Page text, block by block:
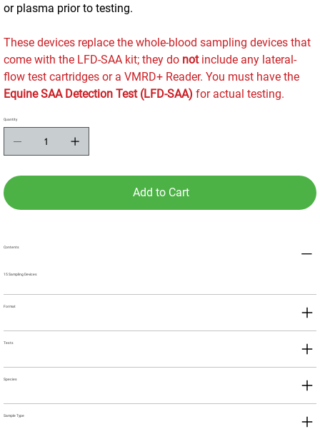
or plasma prior to testing.
These devices replace the whole-blood sampling devices that
come with the LFD-SAA kit; they do notinclude any lateral-
flow test cartridges or a VMRD+ Reader. You must have the
Equine SAA Detection Test (LFD‑SAA) for actual testing.
Quantity
Add to Cart
Contents
15 Sampling Devices
Format
Tests
Species
Sample Type